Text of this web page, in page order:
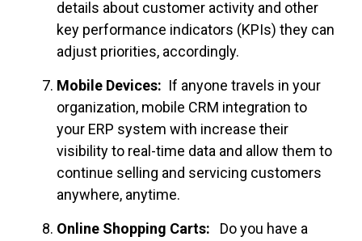
details about customer activity and other
key performance indicators (KPIs) they can
adjust priorities, accordingly.
Mobile Devices: If anyone travels in your
organization, mobile CRM integration to
your ERP system with increase their
visibility to real-time data and allow them to
continue selling and servicing customers
anywhere, anytime.
Online Shopping Carts: Do you have a